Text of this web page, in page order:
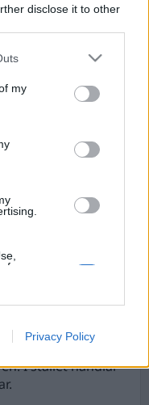
disclose it to other
my
my
the
Privacy Policy
Här är
ska kontrolleras,
lockande det än
efter en vuxen
I stället handlar